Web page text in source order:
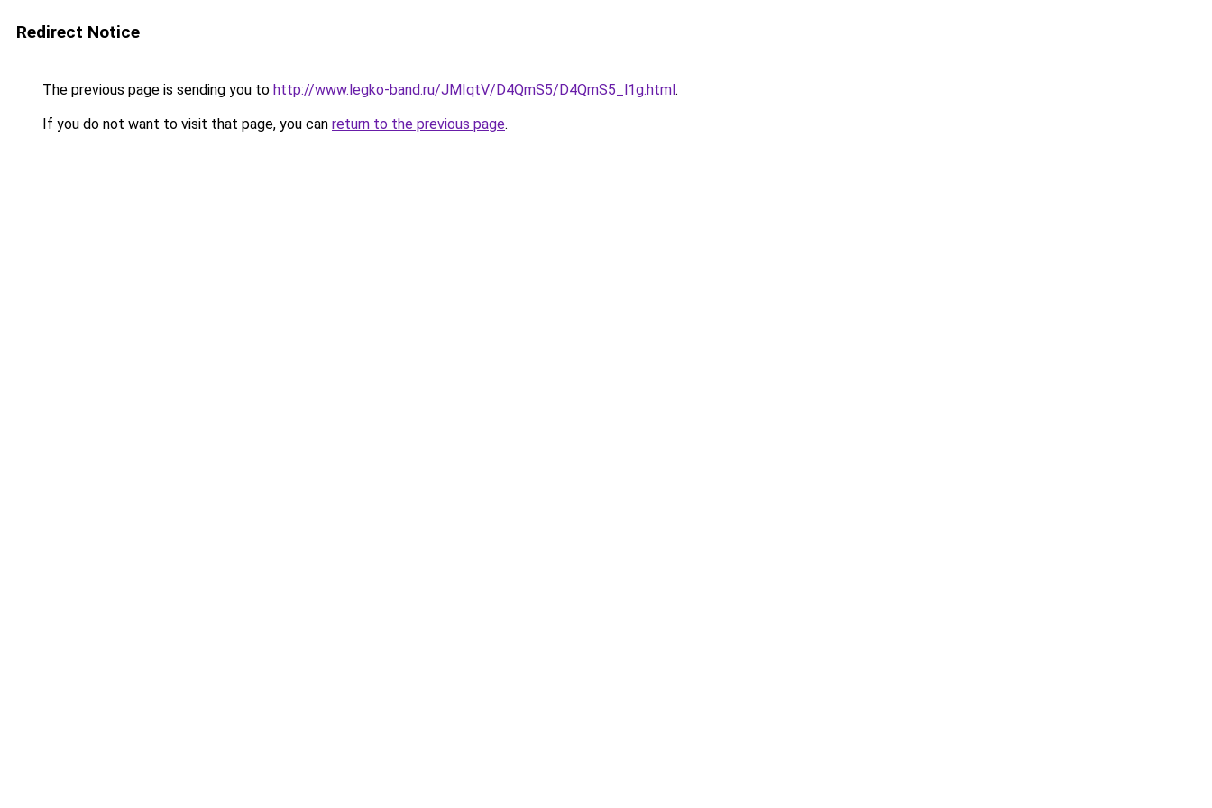
Redirect Notice
The previous page is sending you to http://www.legko-band.ru/JMIqtV/D4QmS5/D4QmS5_l1g.html.
If you do not want to visit that page, you can return to the previous page.